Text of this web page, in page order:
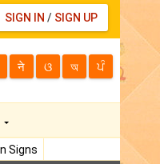
SIGN IN / SIGN UP
ने ଓ অ ਪੰ
Signs